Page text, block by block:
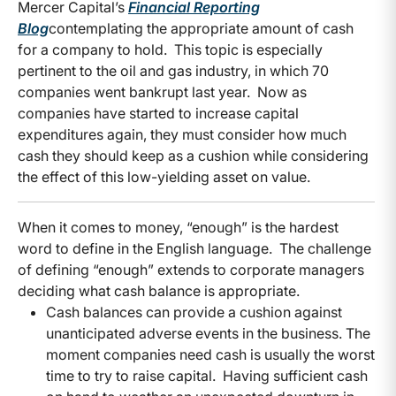
Mercer Capital’s Financial Reporting
Blogcontemplating the appropriate amount of cash
for a company to hold. This topic is especially
pertinent to the oil and gas industry, in which 70
companies went bankrupt last year. Now as
companies have started to increase capital
expenditures again, they must consider how much
cash they should keep as a cushion while considering
the effect of this low-yielding asset on value.
When it comes to money, “enough” is the hardest
word to define in the English language. The challenge
of defining “enough” extends to corporate managers
deciding what cash balance is appropriate.
Cash balances can provide a cushion against
unanticipated adverse events in the business. The
moment companies need cash is usually the worst
time to try to raise capital. Having sufficient cash